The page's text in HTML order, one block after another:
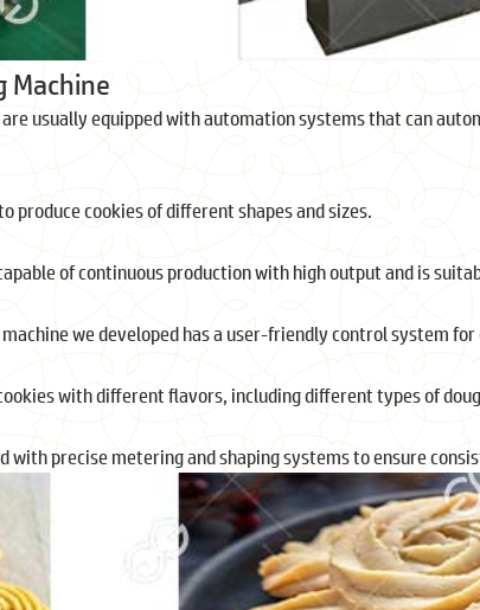
Machine
usually equipped with automation systems that can
produce cookies of different shapes and sizes.
of continuous production with high output and is
we developed has a user-friendly control system
with different flavors, including different types of
with precise metering and shaping systems to ensure